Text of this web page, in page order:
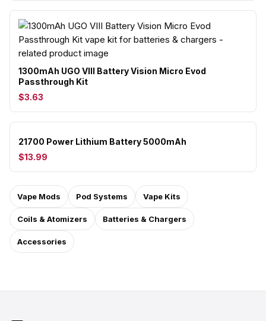
1300mAh UGO VIII Battery Vision Micro Evod
Passthrough Kit
$3.63
21700 Power Lithium Battery 5000mAh
$13.99
Vape Mods Pod Systems Vape Kits
Coils & Atomizers Batteries & Chargers
Accessories